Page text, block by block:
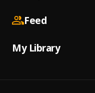
Feed
My Library